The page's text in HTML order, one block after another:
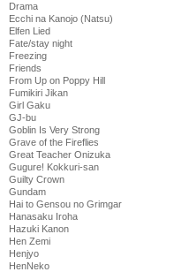
Drama
Ecchi na Kanojo (Natsu)
Elfen Lied
Fate/stay night
Freezing
Friends
From Up on Poppy Hill
Fumikiri Jikan
Girl Gaku
GJ-bu
Goblin Is Very Strong
Grave of the Fireflies
Great Teacher Onizuka
Gugure! Kokkuri-san
Guilty Crown
Gundam
Hai to Gensou no Grimgar
Hanasaku Iroha
Hazuki Kanon
Hen Zemi
Henjyo
HenNeko